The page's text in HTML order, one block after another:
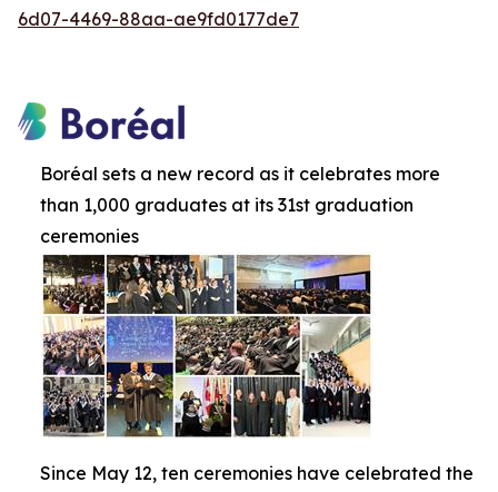
6d07-4469-88aa-ae9fd0177de7
Boréal sets a new record as it celebrates more
than 1,000 graduates at its 31st graduation
ceremonies
Since May 12, ten ceremonies have celebrated the